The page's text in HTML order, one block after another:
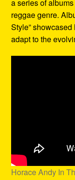
a series of
reggae genre.
Style”
adapt to the
Horace Andy In